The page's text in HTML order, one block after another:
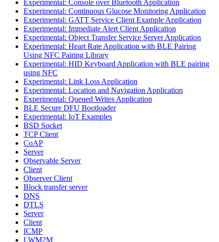
Experimental: Console over Bluetooth Application
Experimental: Continuous Glucose Monitoring Application
Experimental: GATT Service Client Example Application
Experimental: Immediate Alert Client Application
Experimental: Object Transfer Service Server Application
Experimental: Heart Rate Application with BLE Pairing
Using NFC Pairing Library
Experimental: HID Keyboard Application with BLE pairing
using NFC
Experimental: Link Loss Application
Experimental: Location and Navigation Application
Experimental: Queued Writes Application
BLE Secure DFU Bootloader
Experimental: IoT Examples
BSD Socket
TCP Client
CoAP
Server
Observable Server
Client
Observer Client
Block transfer server
DNS
DTLS
Server
Client
ICMP
LWM2M